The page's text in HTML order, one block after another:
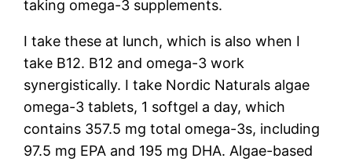
taking omega-3 supplements.
I take these at lunch, which is also when I
take B12. B12 and omega-3 work
synergistically. I take Nordic Naturals algae
omega-3 tablets, 1 softgel a day, which
contains 357.5 mg total omega-3s, including
97.5 mg EPA and 195 mg DHA. Algae-based